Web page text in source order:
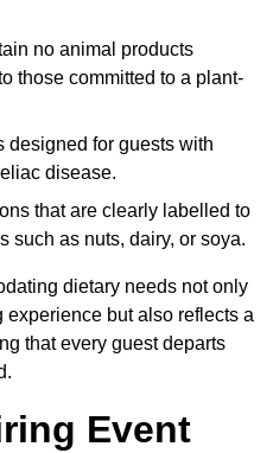
no animal products
those committed to a plant-
designed for guests with
disease.
that are clearly labelled to
such as nuts, dairy, or soya.
dietary needs not only
but also reflects a
that every guest departs
Event